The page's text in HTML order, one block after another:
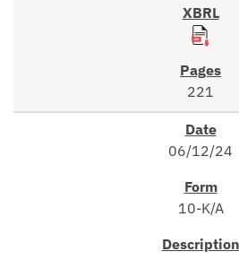
221
06/12/24
10-K/A